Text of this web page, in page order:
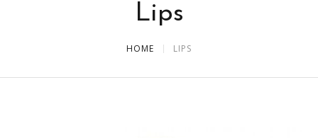
Lips
HOME LIPS